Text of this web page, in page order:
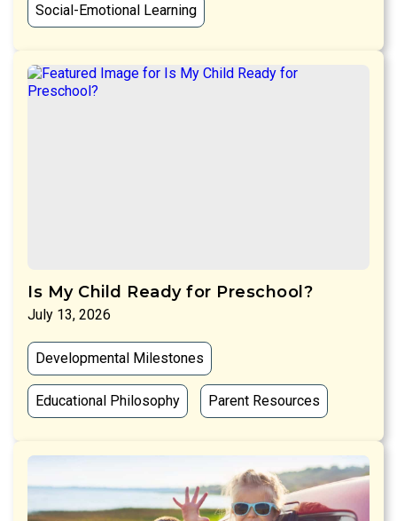
Social-Emotional Learning
Is My Child Ready for Preschool?
July 13, 2026
Developmental Milestones
Educational Philosophy Parent Resources